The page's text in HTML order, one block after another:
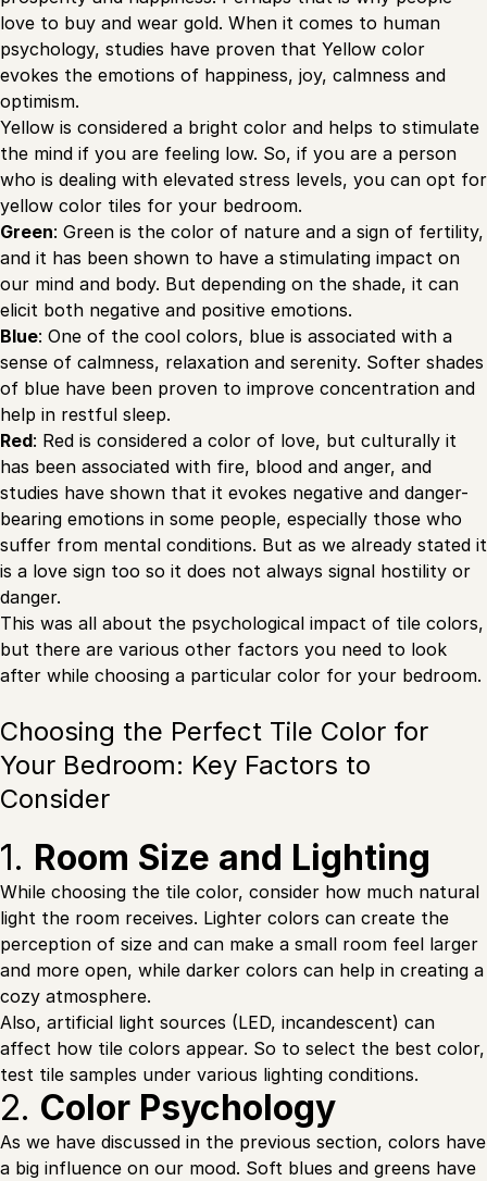
love to buy and wear gold. When it comes to human
psychology, studies have proven that Yellow color
evokes the emotions of happiness, joy, calmness and
optimism.
Yellow is considered a bright color and helps to stimulate
the mind if you are feeling low. So, if you are a person
who is dealing with elevated stress levels, you can opt for
yellow color tiles for your bedroom.
Green: Green is the color of nature and a sign of fertility,
and it has been shown to have a stimulating impact on
our mind and body. But depending on the shade, it can
elicit both negative and positive emotions.
Blue: One of the cool colors, blue is associated with a
sense of calmness, relaxation and serenity. Softer shades
of blue have been proven to improve concentration and
help in restful sleep.
Red: Red is considered a color of love, but culturally it
has been associated with fire, blood and anger, and
studies have shown that it evokes negative and danger-
bearing emotions in some people, especially those who
suffer from mental conditions. But as we already stated it
is a love sign too so it does not always signal hostility or
danger.
This was all about the psychological impact of tile colors,
but there are various other factors you need to look
after while choosing a particular color for your bedroom.
Choosing the Perfect Tile Color for
Your Bedroom: Key Factors to
Consider
1. Room Size and Lighting
While choosing the tile color, consider how much natural
light the room receives. Lighter colors can create the
perception of size and can make a small room feel larger
and more open, while darker colors can help in creating a
cozy atmosphere.
Also, artificial light sources (LED, incandescent) can
affect how tile colors appear. So to select the best color,
test tile samples under various lighting conditions.
2. Color Psychology
As we have discussed in the previous section, colors have
a big influence on our mood. Soft blues and greens have